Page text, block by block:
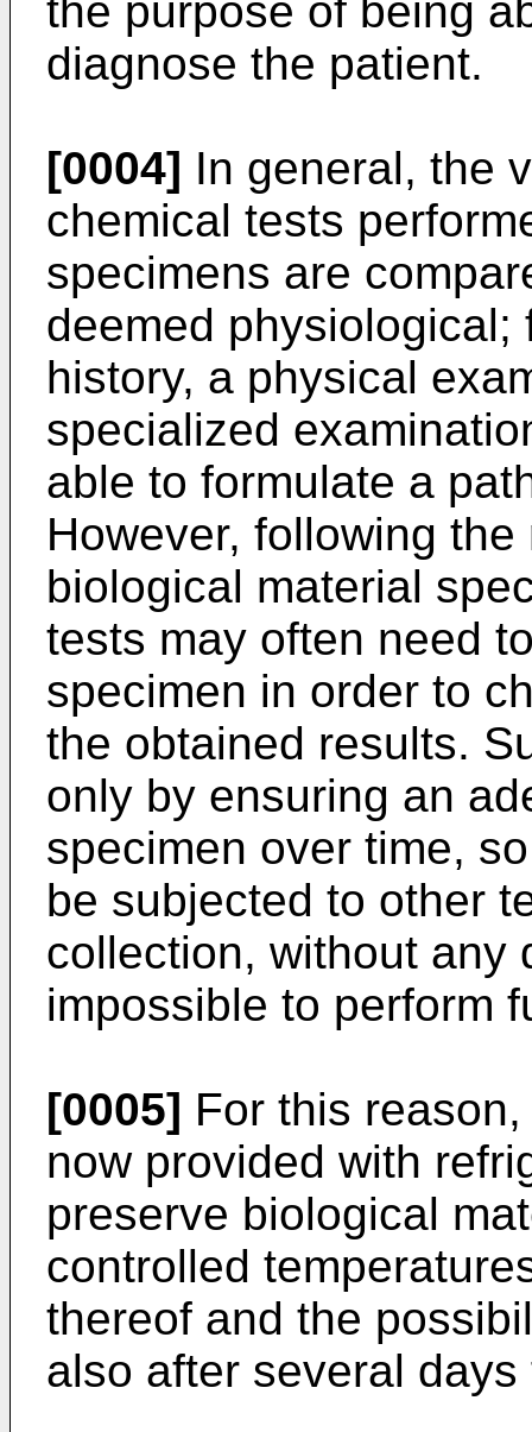
the purpose of being
diagnose the patient.
[0004] In general, the
chemical tests
specimens are
deemed
history, a physical
specialized
able to formulate a
However, following
biological material
tests may often need
specimen in order to
the obtained results.
only by ensuring an
specimen over time,
be subjected to other
collection, without any
impossible to perform
[0005] For this
now provided with
preserve biological
controlled
thereof and the
also after several